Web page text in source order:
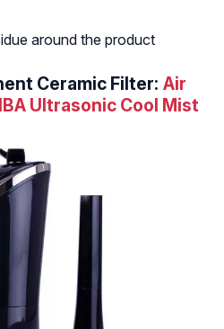
around the product
Ceramic Filter: Air
Ultrasonic Cool Mist